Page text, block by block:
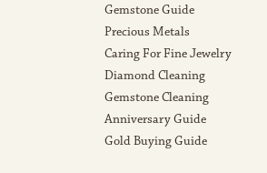
Gemstone Guide
Precious Metals
Caring For Fine Jewelry
Diamond Cleaning
Gemstone Cleaning
Anniversary Guide
Gold Buying Guide